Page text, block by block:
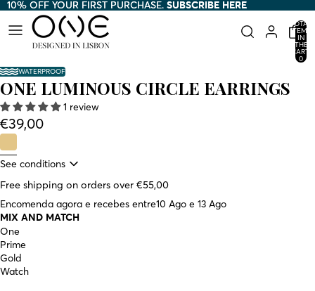
10% OFF YOUR FIRST PURCHASE. SUBSCRIBE HERE
10% OFF YOUR FIRST PURCHASE. SUBSCRIBE HERE
TOTAL
ITEMS
IN
THE
CART:
0
WATERPROOF
ONE LUMINOUS CIRCLE EARRINGS
1 review
€39,00
See conditions
Free shipping on orders over €55,00
Encomenda agora e recebes entre10 Ago e 13 Ago
MIX AND MATCH
One
Prime
Gold
Watch